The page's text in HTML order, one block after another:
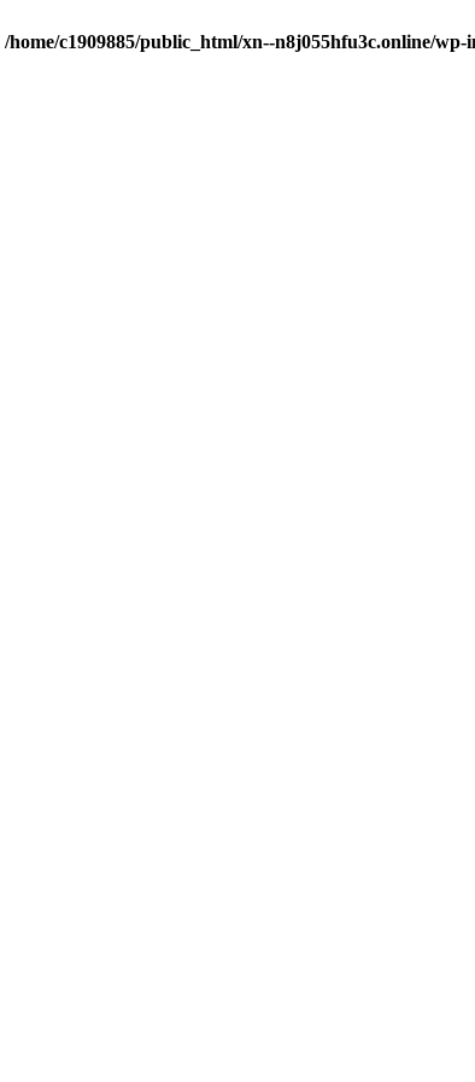
/home/c1909885/public_html/xn--n8j055hfu3c.online/wp-